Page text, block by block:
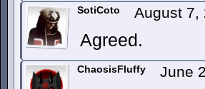
SotiCoto August 7,
Agreed.
ChaosisFluffy June